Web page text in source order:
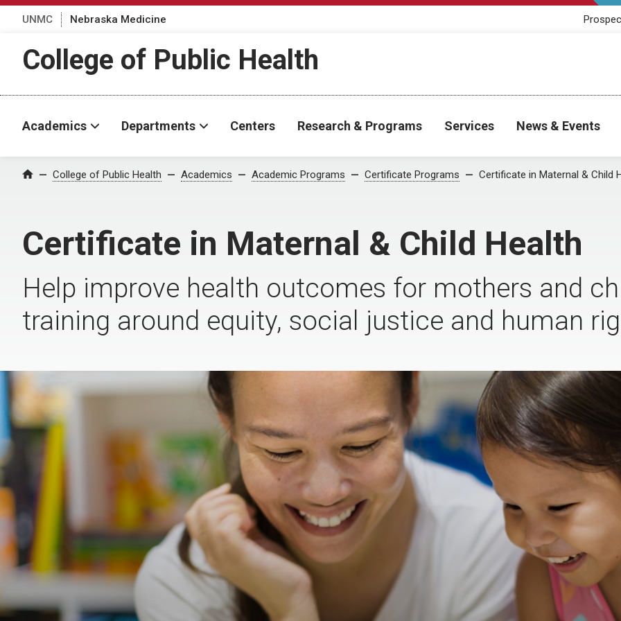
UNMC Nebraska Medicine
College of Public Health
Academics Departments Centers Research & Programs Services News & Events
Home College of Public Health Academics Academic Programs Certificate Programs Certificate in Maternal & Child
Certificate in Maternal & Child Health
Help improve health outcomes for mothers and
training around equity, social justice and human